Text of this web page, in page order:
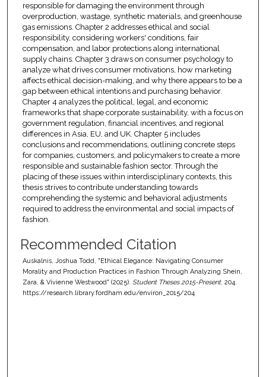
responsible for damaging the environment through
overproduction, wastage, synthetic materials, and greenhouse
gas emissions. Chapter 2 addresses ethical and social
responsibility, considering workers' conditions, fair
compensation, and labor protections along international
supply chains. Chapter 3 draws on consumer psychology to
analyze what drives consumer motivations, how marketing
affects ethical decision-making, and why there appears to be a
gap between ethical intentions and purchasing behavior.
Chapter 4 analyzes the political, legal, and economic
frameworks that shape corporate sustainability, with a focus on
government regulation, financial incentives, and regional
differences in Asia, EU, and UK. Chapter 5 includes
conclusions and recommendations, outlining concrete steps
for companies, customers, and policymakers to create a more
responsible and sustainable fashion sector. Through the
placing of these issues within interdisciplinary contexts, this
thesis strives to contribute understanding towards
comprehending the systemic and behavioral adjustments
required to address the environmental and social impacts of
fashion.
Recommended Citation
Auskalnis, Joshua Todd, "Ethical Elegance: Navigating Consumer
Morality and Production Practices in Fashion Through Analyzing Shein,
Zara, & Vivienne Westwood" (2025). Student Theses 2015-Present. 204.
https://research.library.fordham.edu/environ_2015/204